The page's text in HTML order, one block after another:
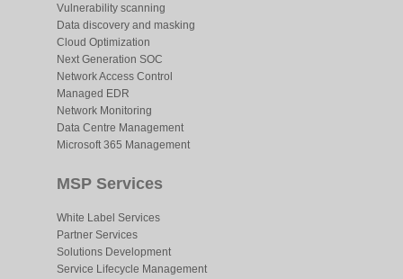
Vulnerability scanning
Data discovery and masking
Cloud Optimization
Next Generation SOC
Network Access Control
Managed EDR
Network Monitoring
Data Centre Management
Microsoft 365 Management
MSP Services
White Label Services
Partner Services
Solutions Development
Service Lifecycle Management